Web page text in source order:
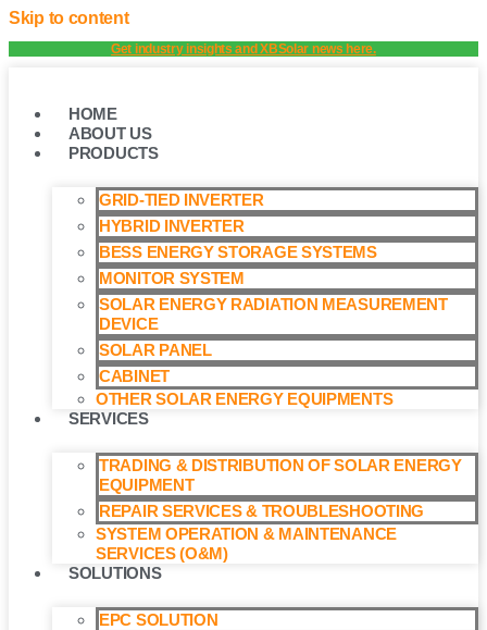
Skip to content
Get industry insights and XBSolar news here.
HOME
ABOUT US
PRODUCTS
GRID-TIED INVERTER
HYBRID INVERTER
BESS ENERGY STORAGE SYSTEMS
MONITOR SYSTEM
SOLAR ENERGY RADIATION MEASUREMENT
DEVICE
SOLAR PANEL
CABINET
OTHER SOLAR ENERGY EQUIPMENTS
SERVICES
TRADING & DISTRIBUTION OF SOLAR ENERGY
EQUIPMENT
REPAIR SERVICES & TROUBLESHOOTING
SYSTEM OPERATION & MAINTENANCE
SERVICES (O&M)​
SOLUTIONS
EPC SOLUTION